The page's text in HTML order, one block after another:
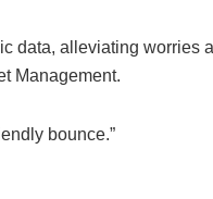
data, alleviating worries
Management.
bounce.”